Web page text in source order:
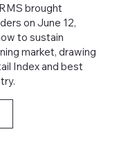
brought
on June 12,
to sustain
market, drawing
Index and best